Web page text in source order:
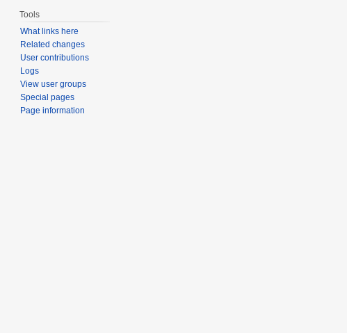
Tools
What links here
Related changes
User contributions
Logs
View user groups
Special pages
Page information